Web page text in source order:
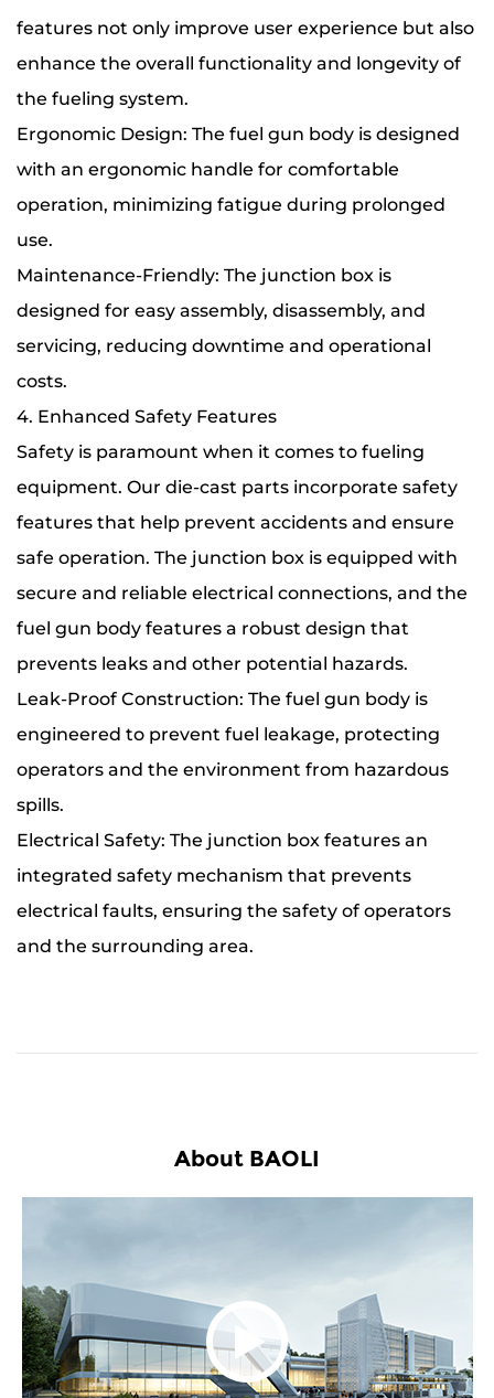
features not only improve user experience but also
enhance the overall functionality and longevity of
the fueling system.
Ergonomic Design: The fuel gun body is designed
with an ergonomic handle for comfortable
operation, minimizing fatigue during prolonged
use.
Maintenance-Friendly: The junction box is
designed for easy assembly, disassembly, and
servicing, reducing downtime and operational
costs.
4. Enhanced Safety Features
Safety is paramount when it comes to fueling
equipment. Our die-cast parts incorporate safety
features that help prevent accidents and ensure
safe operation. The junction box is equipped with
secure and reliable electrical connections, and the
fuel gun body features a robust design that
prevents leaks and other potential hazards.
Leak-Proof Construction: The fuel gun body is
engineered to prevent fuel leakage, protecting
operators and the environment from hazardous
spills.
Electrical Safety: The junction box features an
integrated safety mechanism that prevents
electrical faults, ensuring the safety of operators
and the surrounding area.
About BAOLI